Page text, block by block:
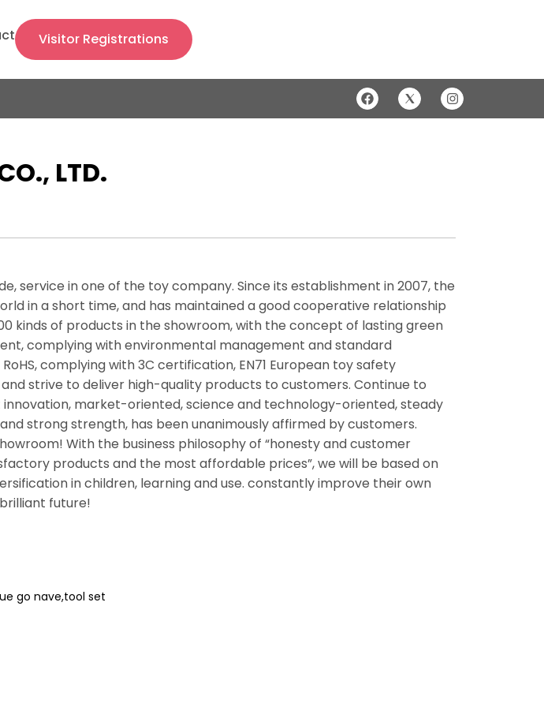
Visitor Registrations
LTD.
service in one of the toy company. Since its establishment in 2007, the
in a short time, and has maintained a good cooperative relationship
kinds of products in the showroom, with the concept of lasting green
complying with environmental management and standard
complying with 3C certification, EN71 European toy safety
strive to deliver high-quality products to customers. Continue to
market-oriented, science and technology-oriented, steady
strong strength, has been unanimously affirmed by customers.
With the business philosophy of “honesty and customer
products and the most affordable prices”, we will be based on
in children, learning and use. constantly improve their own
future!
go nave,tool set